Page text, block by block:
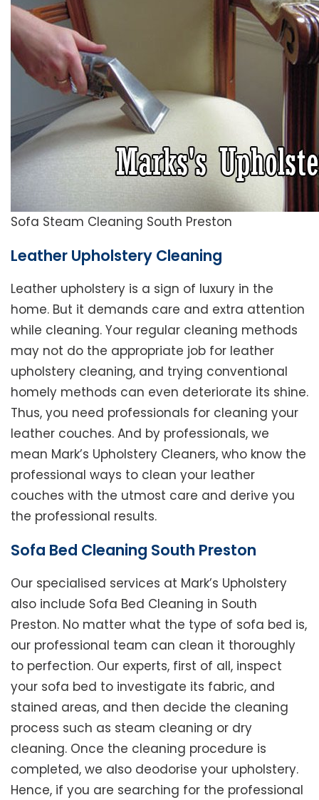
Sofa Steam Cleaning South Preston
Leather Upholstery Cleaning
Leather upholstery is a sign of luxury in the
home. But it demands care and extra attention
while cleaning. Your regular cleaning methods
may not do the appropriate job for leather
upholstery cleaning, and trying conventional
homely methods can even deteriorate its shine.
Thus, you need professionals for cleaning your
leather couches. And by professionals, we
mean Mark’s Upholstery Cleaners, who know the
professional ways to clean your leather
couches with the utmost care and derive you
the professional results.
Sofa Bed Cleaning South Preston
Our specialised services at Mark’s Upholstery
also include Sofa Bed Cleaning in South
Preston. No matter what the type of sofa bed is,
our professional team can clean it thoroughly
to perfection. Our experts, first of all, inspect
your sofa bed to investigate its fabric, and
stained areas, and then decide the cleaning
process such as steam cleaning or dry
cleaning. Once the cleaning procedure is
completed, we also deodorise your upholstery.
Hence, if you are searching for the professional